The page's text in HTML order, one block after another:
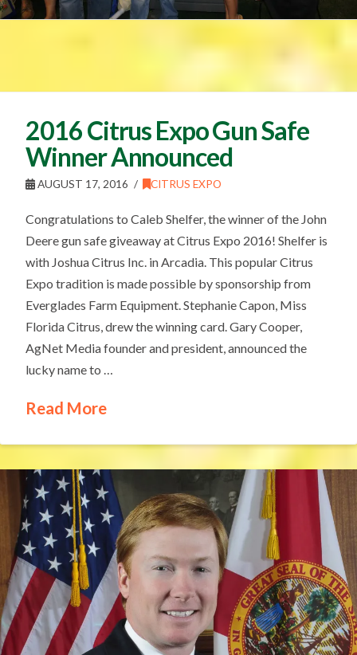
2016 Citrus Expo Gun Safe
Winner Announced
AUGUST 17, 2016 CITRUS EXPO
Congratulations to Caleb Shelfer, the winner of the John
Deere gun safe giveaway at Citrus Expo 2016! Shelfer is
with Joshua Citrus Inc. in Arcadia. This popular Citrus
Expo tradition is made possible by sponsorship from
Everglades Farm Equipment. Stephanie Capon, Miss
Florida Citrus, drew the winning card. Gary Cooper,
AgNet Media founder and president, announced the
lucky name to …
Read More